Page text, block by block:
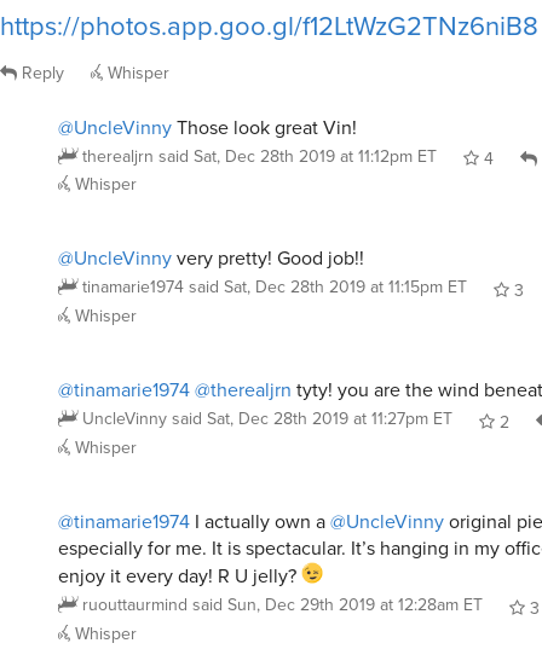
https://photos.app.goo.gl/f12LtWzG2TNz6niB8
Reply Whisper
@UncleVinnyThose look great Vin!
therealjrn said Sat, Dec 28th 2019 at 11:12pm ET 4
Whisper
@UncleVinnyvery pretty! Good job!!
tinamarie1974said Sat, Dec 28th 2019 at 11:15pm ET
3
Whisper
@tinamarie1974@therealjrn tyty! you are the wind
UncleVinnysaid Sat, Dec 28th 2019 at 11:27pm ET
2
Whisper
@tinamarie1974 I actually own a@UncleVinnyoriginal
especially for me. It is spectacular. It’s hanging in my
enjoy it every day! R U jelly?
ruouttaurmind said Sun, Dec 29th 2019 at 12:28am ET
3
Whisper